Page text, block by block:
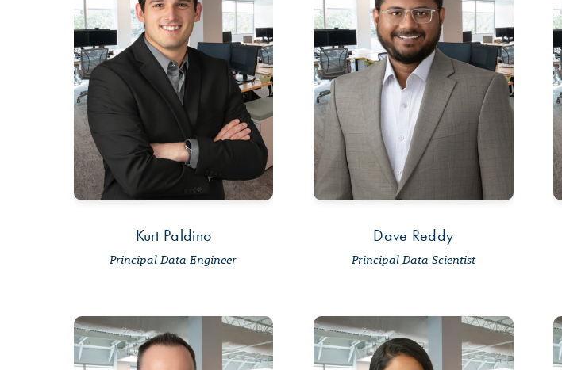
Kurt Paldino
Principal Data Engineer
Dave Reddy
Principal Data Scientist